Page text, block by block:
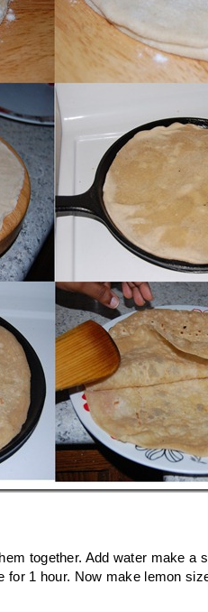
together. Add water make a
for 1 hour. Now make lemon